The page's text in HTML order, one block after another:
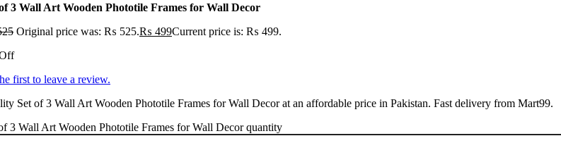
3 Wall Art Wooden Phototile Frames for Wall Decor
Original price was: ₨ 525.₨ 499Current price is: ₨ 499.
first to leave a review.
Set of 3 Wall Art Wooden Phototile Frames for Wall Decor at an affordable price in Pakistan. Fast delivery from Mart99.
3 Wall Art Wooden Phototile Frames for Wall Decor quantity